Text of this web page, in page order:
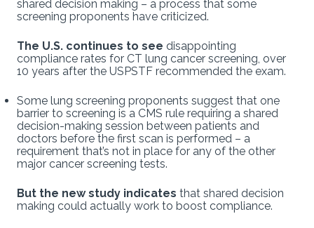
shared decision making – a process that some
screening proponents have criticized.
The U.S. continues to see disappointing
compliance rates for CT lung cancer screening, over
10 years after the USPSTF recommended the exam.
Some lung screening proponents suggest that one
barrier to screening is a CMS rule requiring a shared
decision-making session between patients and
doctors before the first scan is performed – a
requirement that’s not in place for any of the other
major cancer screening tests.
But the new study indicates that shared decision
making could actually work to boost compliance.